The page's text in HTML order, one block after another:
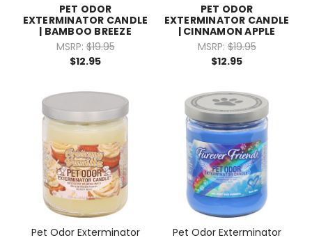
PET ODOR
EXTERMINATOR CANDLE
| BAMBOO BREEZE
MSRP: $19.95
$12.95
PET ODOR
EXTERMINATOR CANDLE
| CINNAMON APPLE
MSRP: $19.95
$12.95
Pet Odor Exterminator
Pet Odor Exterminator